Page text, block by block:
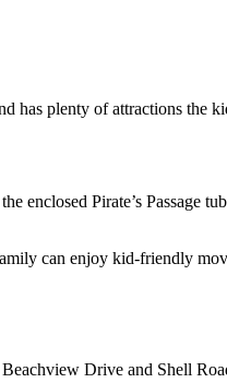
has plenty of attractions the
enclosed Pirate’s Passage
can enjoy kid-friendly
Drive and Shell